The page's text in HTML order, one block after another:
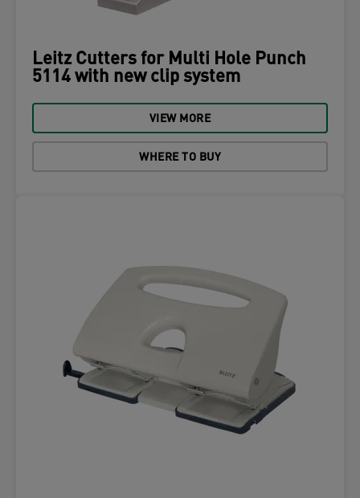
Leitz Cutters for Multi Hole Punch
5114 with new clip system
VIEW MORE
WHERE TO BUY